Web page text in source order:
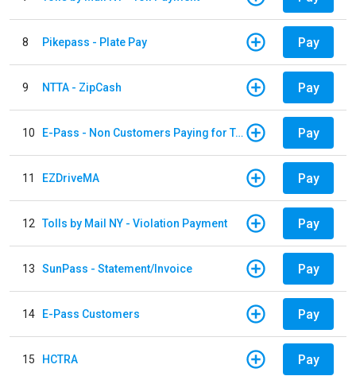
8 Pikepass - Plate Pay Pay
9 NTTA - ZipCash Pay
10 E-Pass - Non Customers Paying for Toll Violations Pay
11 EZDriveMA Pay
12 Tolls by Mail NY - Violation Payment Pay
13 SunPass - Statement/Invoice Pay
14 E-Pass Customers Pay
15 HCTRA Pay